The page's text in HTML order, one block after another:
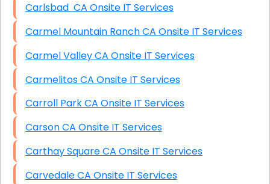
Carlsbad CA Onsite IT Services
Carmel Mountain Ranch CA Onsite IT Services
Carmel Valley CA Onsite IT Services
Carmelitos CA Onsite IT Services
Carroll Park CA Onsite IT Services
Carson CA Onsite IT Services
Carthay Square CA Onsite IT Services
Carvedale CA Onsite IT Services